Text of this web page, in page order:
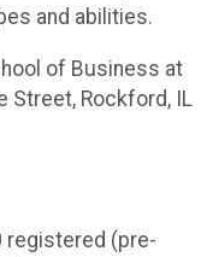
and abilities.
of Business at
Street, Rockford, IL
registered (pre-